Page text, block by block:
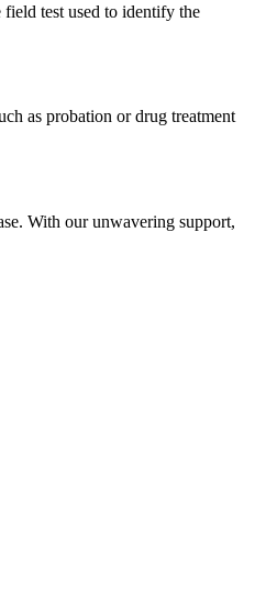
test used to identify the
as probation or drug treatment
With our unwavering support,